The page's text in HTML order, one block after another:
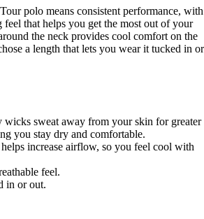
polo means consistent performance, with
feel that helps you get the most out of your
the neck provides cool comfort on the
a length that lets you wear it tucked in or
sweat away from your skin for greater
you stay dry and comfortable.
increase airflow, so you feel cool with
feel.
in or out.